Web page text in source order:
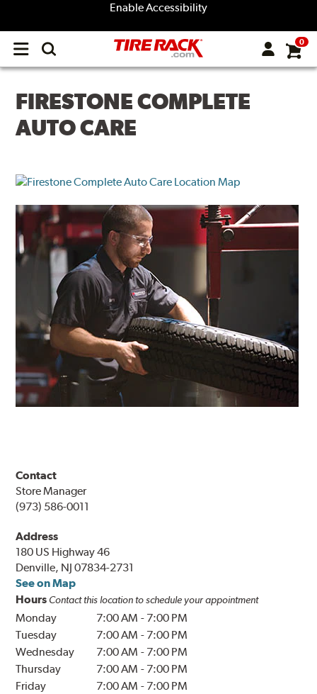
Enable Accessibility
Open
menu
0
FIRESTONE COMPLETE
AUTO CARE
Contact
Store Manager
(973) 586-0011
Address
180 US Highway 46
Denville, NJ 07834-2731
See on Map
Hours Contact this location to schedule your appointment
Monday 7:00 AM - 7:00 PM
Tuesday
7:00 AM - 7:00 PM
Wednesday
7:00 AM - 7:00 PM
Thursday
7:00 AM - 7:00 PM
Friday
7:00 AM - 7:00 PM